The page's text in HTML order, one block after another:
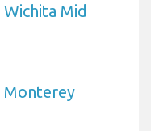
Mid